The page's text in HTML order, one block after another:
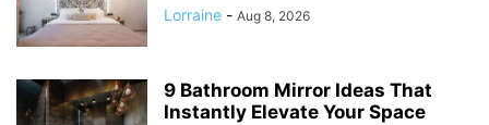
Lorraine - Aug 8, 2026
9 Bathroom Mirror Ideas That
Instantly Elevate Your Space